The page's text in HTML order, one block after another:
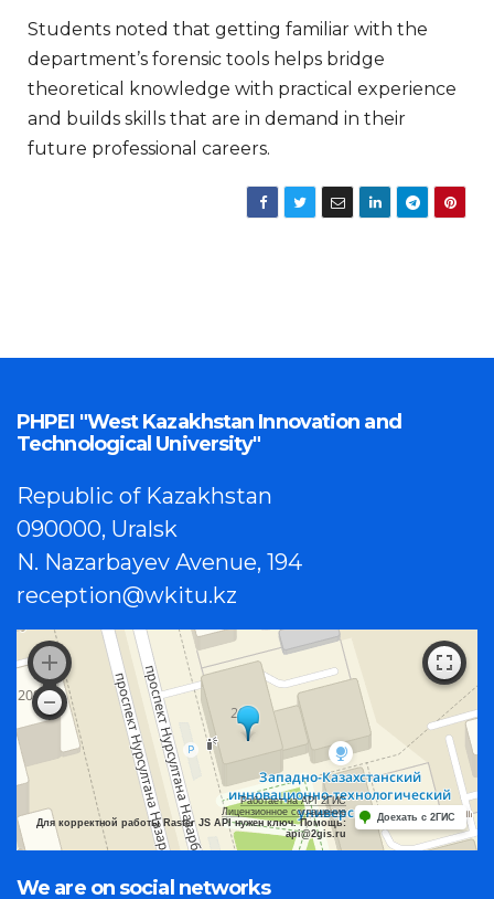
Students noted that getting familiar with the
department’s forensic tools helps bridge
theoretical knowledge with practical experience
and builds skills that are in demand in their
future professional careers.
PHPEI "West Kazakhstan Innovation and
Technological University"
Republic of Kazakhstan
090000, Uralsk
N. Nazarbayev Avenue, 194
reception@wkitu.kz
Работает на API 2ГИС
Лицензионное соглашение
Для корректной работы Raster JS API нужен ключ. Помощь:
api@2gis.ru
Доехать с 2ГИС
We are on social networks